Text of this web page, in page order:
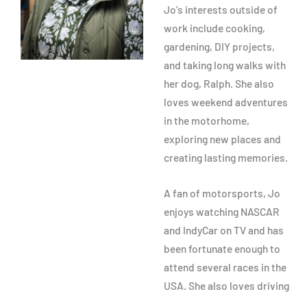
Jo’s interests outside of
work include cooking,
gardening, DIY projects,
and taking long walks with
her dog, Ralph. She also
loves weekend adventures
in the motorhome,
exploring new places and
creating lasting memories.
A fan of motorsports, Jo
enjoys watching NASCAR
and IndyCar on TV and has
been fortunate enough to
attend several races in the
USA. She also loves driving